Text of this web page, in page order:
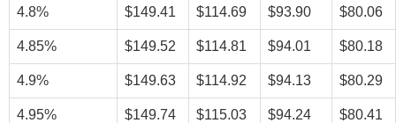
4.8% $149.41 $114.69 $93.90 $80.06
4.85% $149.52 $114.81 $94.01 $80.18
4.9% $149.63 $114.92 $94.13 $80.29
4.95% $149.74 $115.03 $94.24 $80.41